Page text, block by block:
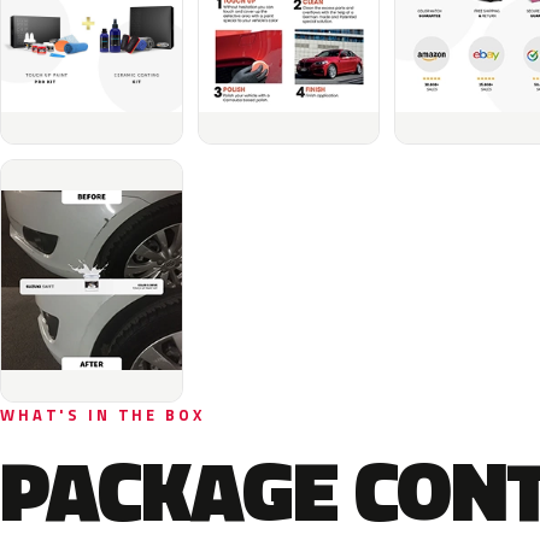
WHAT'S IN THE BOX
PACKAGE